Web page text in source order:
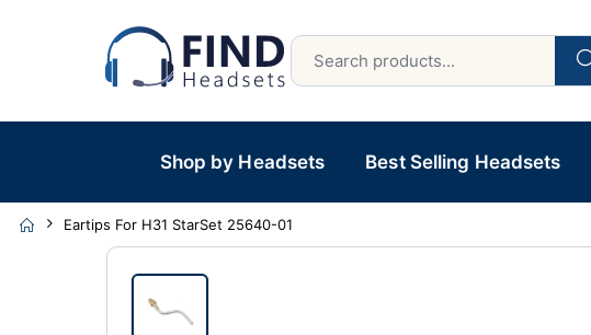
Shop by Headsets Best Selling Headsets
Eartips For H31 StarSet 25640-01